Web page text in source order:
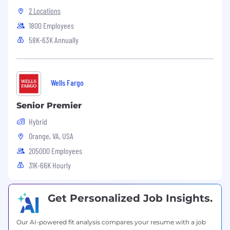
Carry out additional responsibilities
as needed to support business priorities.
Position Requirements:
HR certification (e.g., SHRM-CP/SCP or
SPHR) strongly preferred.
Minimum of 7+ years of progressive Human
Resources experience, including leadership
responsibility, preferably within a healthcare
or multi-site services environment.
practices, employment laws, and regulatory
requirements, with the ability to apply
frameworks such as the SHRM
Competency Model in a practical, business-
driven manner.
2 Locations
1800 Employees
58K-63K Annually
Wells Fargo
Senior Premier
Hybrid
Orange, VA, USA
205000 Employees
31K-66K Hourly
Get Personalized Job Insights.
Our AI-powered fit analysis compares your resume with a job